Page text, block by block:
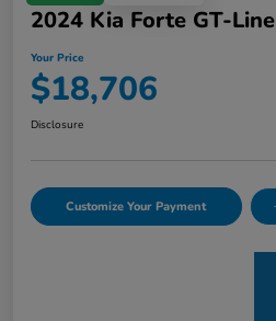
2024 Kia Forte GT-Line
Your Price
$18,706
Disclosure
Customize Your Payment